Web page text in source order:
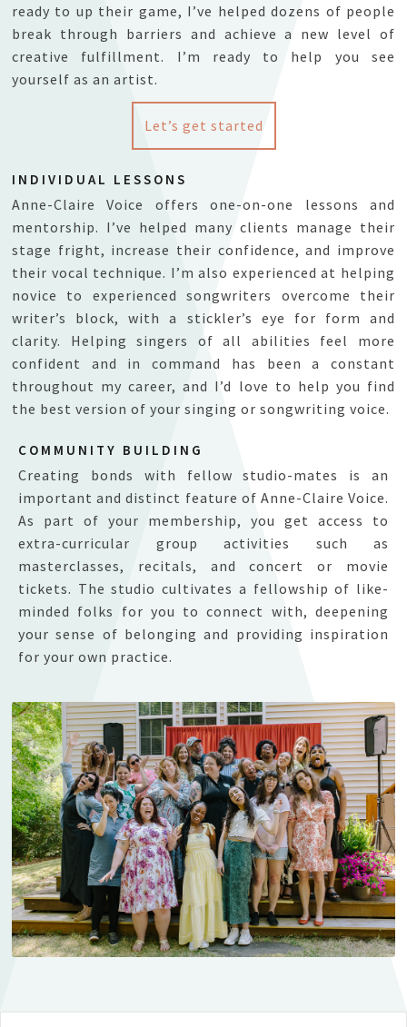
ready to up their game, I’ve helped dozens of people
break through barriers and achieve a new level of
creative fulfillment. I’m ready to help you see
yourself as an artist.
Let’s get started
INDIVIDUAL LESSONS
Anne-Claire Voice offers one-on-one lessons and
mentorship. I’ve helped many clients manage their
stage fright, increase their confidence, and improve
their vocal technique. I’m also experienced at helping
novice to experienced songwriters overcome their
writer’s block, with a stickler’s eye for form and
clarity. Helping singers of all abilities feel more
confident and in command has been a constant
throughout my career, and I’d love to help you find
the best version of your singing or songwriting voice.
COMMUNITY BUILDING
Creating bonds with fellow studio-mates is an
important and distinct feature of Anne-Claire Voice.
As part of your membership, you get access to
extra-curricular group activities such as
masterclasses, recitals, and concert or movie
tickets. The studio cultivates a fellowship of like-
minded folks for you to connect with, deepening
your sense of belonging and providing inspiration
for your own practice.